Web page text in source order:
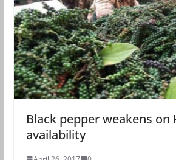
Black pepper weakens on
availability